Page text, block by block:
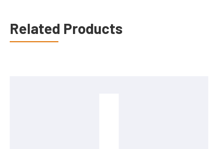
Related Products